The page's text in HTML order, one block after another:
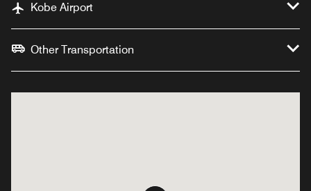
Kobe Airport
Other Transportation